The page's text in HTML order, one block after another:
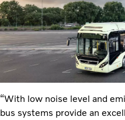
“With low noise level and
bus systems provide an